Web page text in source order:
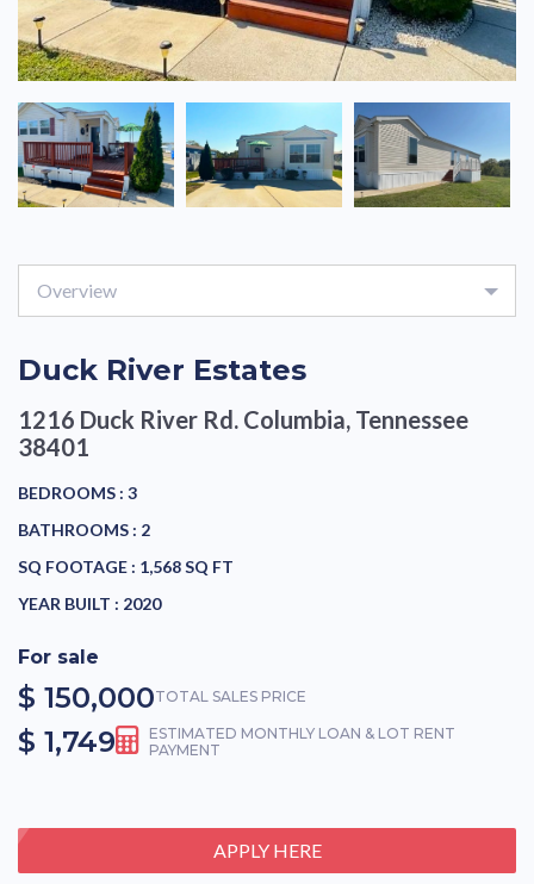
Overview
Duck River Estates
1216 Duck River Rd. Columbia, Tennessee
38401
BEDROOMS : 3
BATHROOMS : 2
SQ FOOTAGE : 1,568 SQ FT
YEAR BUILT : 2020
For sale
$ 150,000TOTAL SALES PRICE
$ 1,749
ESTIMATED MONTHLY LOAN & LOT RENT
PAYMENT
APPLY HERE